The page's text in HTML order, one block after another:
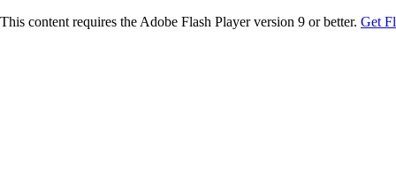
This content requires the Adobe Flash Player version 9 or better. Get